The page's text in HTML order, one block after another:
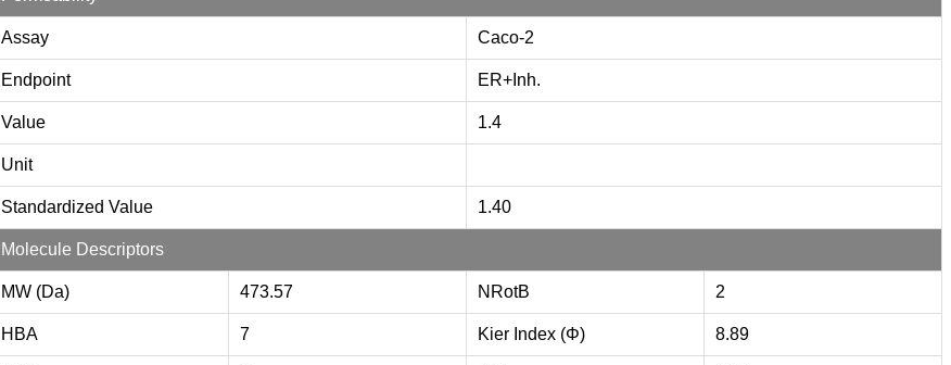
Assay Caco-2
Endpoint ER+Inh.
Value 1.4
Unit
Standardized Value 1.40
Molecule Descriptors
MW (Da) 473.57 NRotB 2
HBA 7 Kier Index (Φ) 8.89